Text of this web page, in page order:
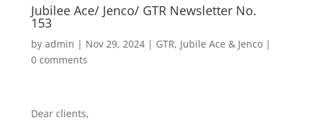
Jubilee Ace/ Jenco/ GTR Newsletter No.
153
by admin | Nov 29, 2024| GTR, Jubile Ace & Jenco|
0 comments
Dear clients,